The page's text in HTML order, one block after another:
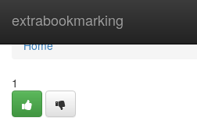
extrabookmarking
Home
Home
1